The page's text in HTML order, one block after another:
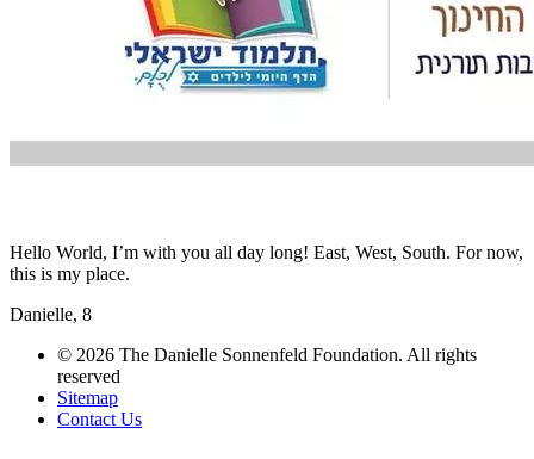
Hello World, I’m with you all day long! East, West, South. For now,
this is my place.
Danielle, 8
© 2026 The Danielle Sonnenfeld Foundation. All rights
reserved
Sitemap
Contact Us